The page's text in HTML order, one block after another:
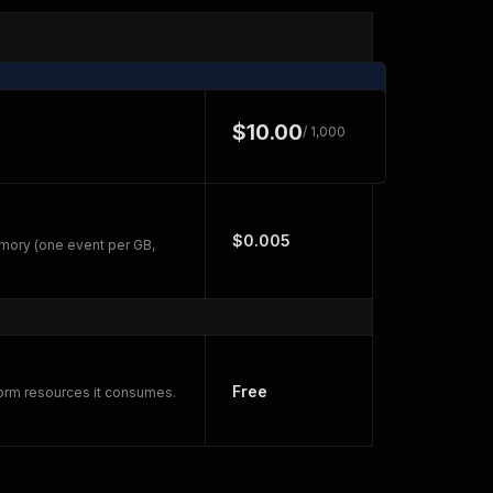
$10.00/ 1,000
(one event per GB,
$0.005
resources it consumes.
Free